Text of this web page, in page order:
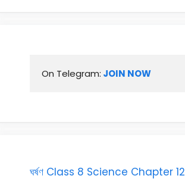
On Telegram: JOIN NOW
ঘৰ্ষণ Class 8 Science Chapter 12